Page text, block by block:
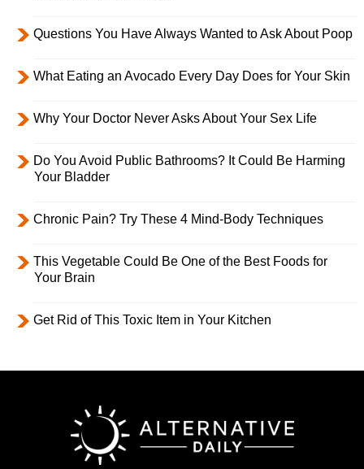
Questions You Have Always Wanted to Ask About Poop
What Eating an Avocado Every Day Does for Your Skin
Why Your Doctor Never Asks About Your Sex Life
Do You Avoid Public Bathrooms? It Could Be Harming
Your Bladder
Chronic Pain? Try These 4 Mind-Body Techniques
This Vegetable Could Be One of the Best Foods for
Your Brain
Get Rid of This Toxic Item in Your Kitchen